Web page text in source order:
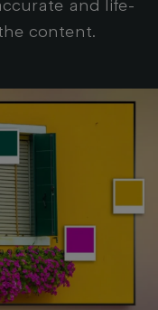
and life-
content.